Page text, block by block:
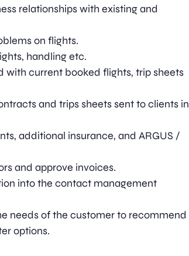
relationships with existing and
on flights.
handling etc.
with current booked flights, trip sheets
and trips sheets sent to clients in
additional insurance, and ARGUS /
and approve invoices.
into the contact management
needs of the customer to recommend
options.